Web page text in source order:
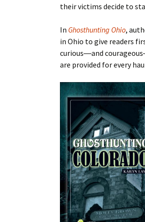
their victims decide to
In Ghosthunting Ohio,
in Ohio to give readers
curious―and
are provided for every